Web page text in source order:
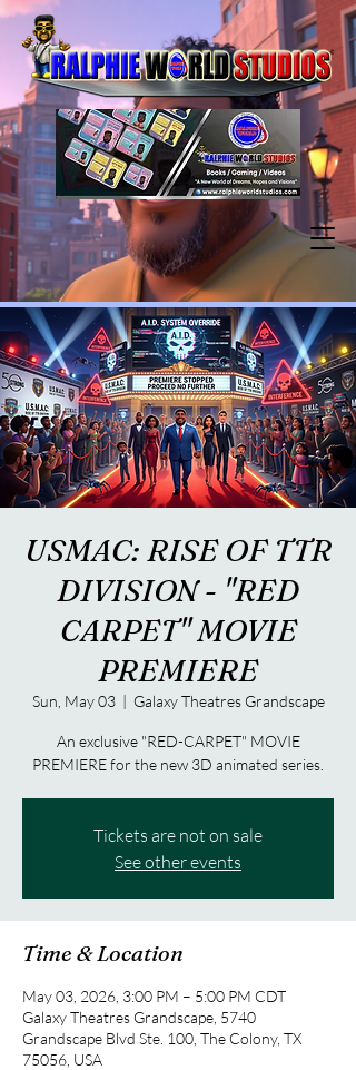
USMAC: RISE OF TTR
DIVISION - "RED
CARPET" MOVIE
PREMIERE
Sun, May 03
  |
Galaxy Theatres Grandscape
An exclusive "RED-CARPET" MOVIE
PREMIERE for the new 3D animated series.
Tickets are not on sale
See other events
Time & Location
May 03, 2026, 3:00 PM – 5:00 PM CDT
Galaxy Theatres Grandscape, 5740
Grandscape Blvd Ste. 100, The Colony, TX
75056, USA